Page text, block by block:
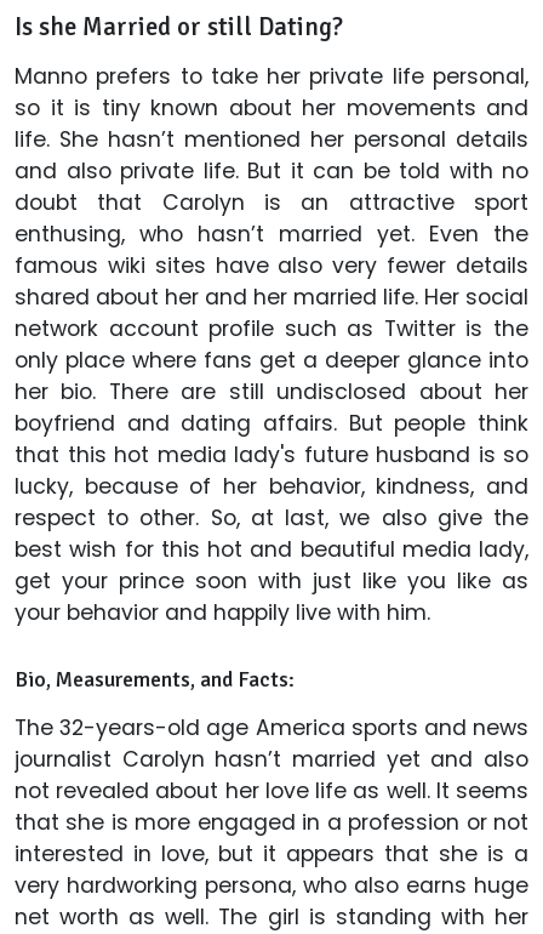
Is she Married or still Dating?
Manno prefers to take her private life personal,
so it is tiny known about her movements and
life. She hasn’t mentioned her personal details
and also private life. But it can be told with no
doubt that Carolyn is an attractive sport
enthusing, who hasn’t married yet. Even the
famous wiki sites have also very fewer details
shared about her and her married life. Her social
network account profile such as Twitter is the
only place where fans get a deeper glance into
her bio. There are still undisclosed about her
boyfriend and dating affairs. But people think
that this hot media lady's future husband is so
lucky, because of her behavior, kindness, and
respect to other. So, at last, we also give the
best wish for this hot and beautiful media lady,
get your prince soon with just like you like as
your behavior and happily live with him.
Bio, Measurements, and Facts:
The 32-years-old age America sports and news
journalist Carolyn hasn’t married yet and also
not revealed about her love life as well. It seems
that she is more engaged in a profession or not
interested in love, but it appears that she is a
very hardworking persona, who also earns huge
net worth as well. The girl is standing with her